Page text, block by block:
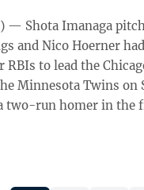
— Shota Imanaga
and Nico Hoerner
to lead the
Minnesota Twins on
two-run homer in the